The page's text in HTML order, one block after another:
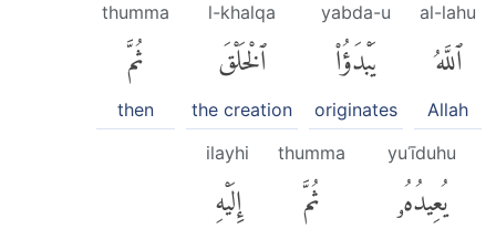
al-lahu
ٱللَّهُ
Allah
yabda-u
يَبْدَؤُا۟
originates
l-khalqa
ٱلْخَلْقَ
the creation
thumma
ثُمَّ
then
yuʿīduhu
يُعِيدُهُۥ
thumma
ثُمَّ
ilayhi
إِلَيْهِ